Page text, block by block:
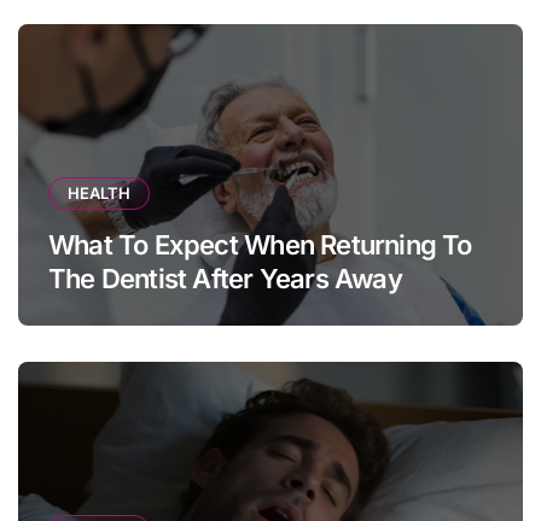
HEALTH
What To Expect When Returning To
The Dentist After Years Away